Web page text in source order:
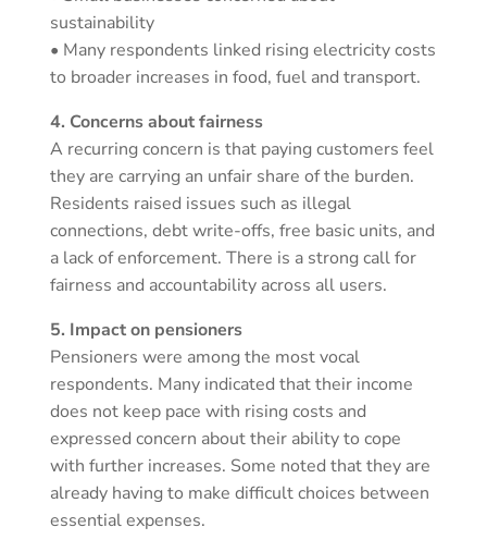
sustainability
• Many respondents linked rising electricity costs
to broader increases in food, fuel and transport.
4. Concerns about fairness
A recurring concern is that paying customers feel
they are carrying an unfair share of the burden.
Residents raised issues such as illegal
connections, debt write-offs, free basic units, and
a lack of enforcement. There is a strong call for
fairness and accountability across all users.
5. Impact on pensioners
Pensioners were among the most vocal
respondents. Many indicated that their income
does not keep pace with rising costs and
expressed concern about their ability to cope
with further increases. Some noted that they are
already having to make difficult choices between
essential expenses.